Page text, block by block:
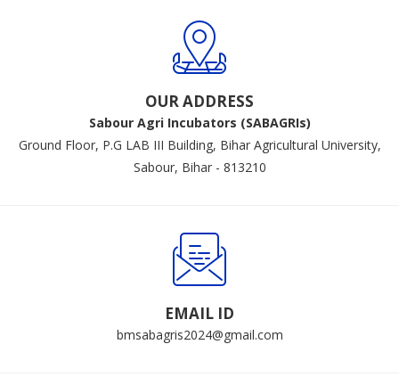
OUR ADDRESS
Sabour Agri Incubators (SABAGRIs)
Ground Floor, P.G LAB III Building, Bihar Agricultural University,
Sabour, Bihar - 813210
EMAIL ID
bmsabagris2024@gmail.com